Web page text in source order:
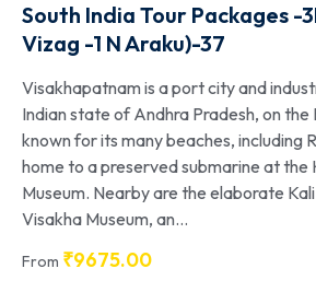
South India Tour Packages -
Vizag -1 N Araku)-37
Visakhapatnam is a port city and
Indian state of Andhra Pradesh, on the
known for its many beaches, including
home to a preserved submarine at the
Museum. Nearby are the elaborate
Visakha Museum, an...
From ₹9675.00